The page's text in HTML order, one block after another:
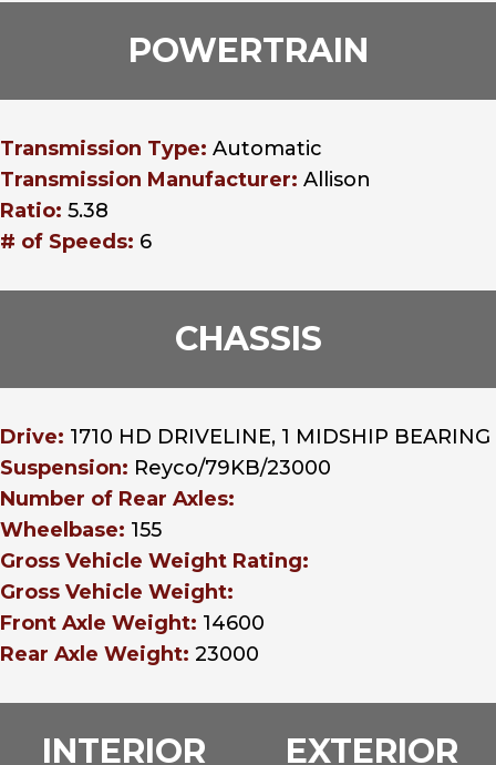
POWERTRAIN
Transmission Type: Automatic
Transmission Manufacturer: Allison
Ratio: 5.38
# of Speeds: 6
CHASSIS
Drive: 1710 HD DRIVELINE, 1 MIDSHIP BEARING
Suspension: Reyco/79KB/23000
Number of Rear Axles:
Wheelbase: 155
Gross Vehicle Weight Rating:
Gross Vehicle Weight:
Front Axle Weight: 14600
Rear Axle Weight: 23000
INTERIOR EXTERIOR